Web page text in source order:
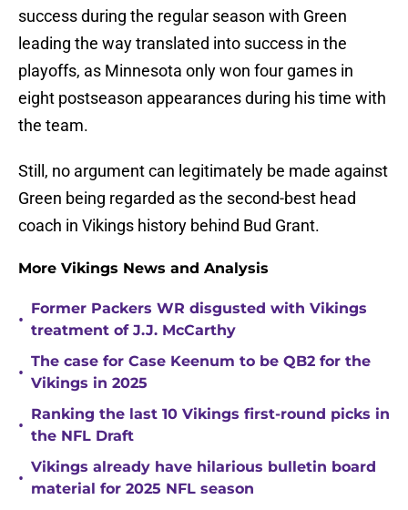
success during the regular season with Green
leading the way translated into success in the
playoffs, as Minnesota only won four games in
eight postseason appearances during his time with
the team.
Still, no argument can legitimately be made against
Green being regarded as the second-best head
coach in Vikings history behind Bud Grant.
More Vikings News and Analysis
•
Former Packers WR disgusted with Vikings
treatment of J.J. McCarthy
•
The case for Case Keenum to be QB2 for the
Vikings in 2025
•
Ranking the last 10 Vikings first-round picks in
the NFL Draft
•
Vikings already have hilarious bulletin board
material for 2025 NFL season